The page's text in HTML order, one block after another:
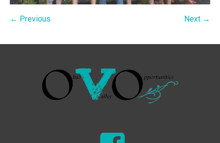
← Previous Next →